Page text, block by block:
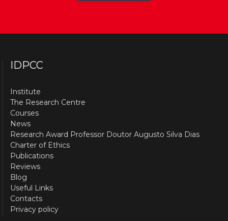
IDPCC
Institute
The Research Centre
Courses
News
Research Award Professor Doutor Augusto Silva Dias
Charter of Ethics
Publications
Reviews
Blog
Useful Links
Contacts
Privacy policy